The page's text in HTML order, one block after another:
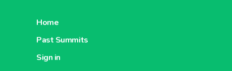
Home
Past Summits
Sign in